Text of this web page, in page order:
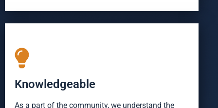
Knowledgeable
As a part of the community, we understand the